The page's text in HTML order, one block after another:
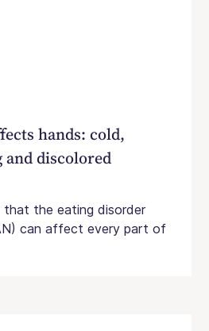
hands: cold,
discolored
that the eating disorder
can affect every part of